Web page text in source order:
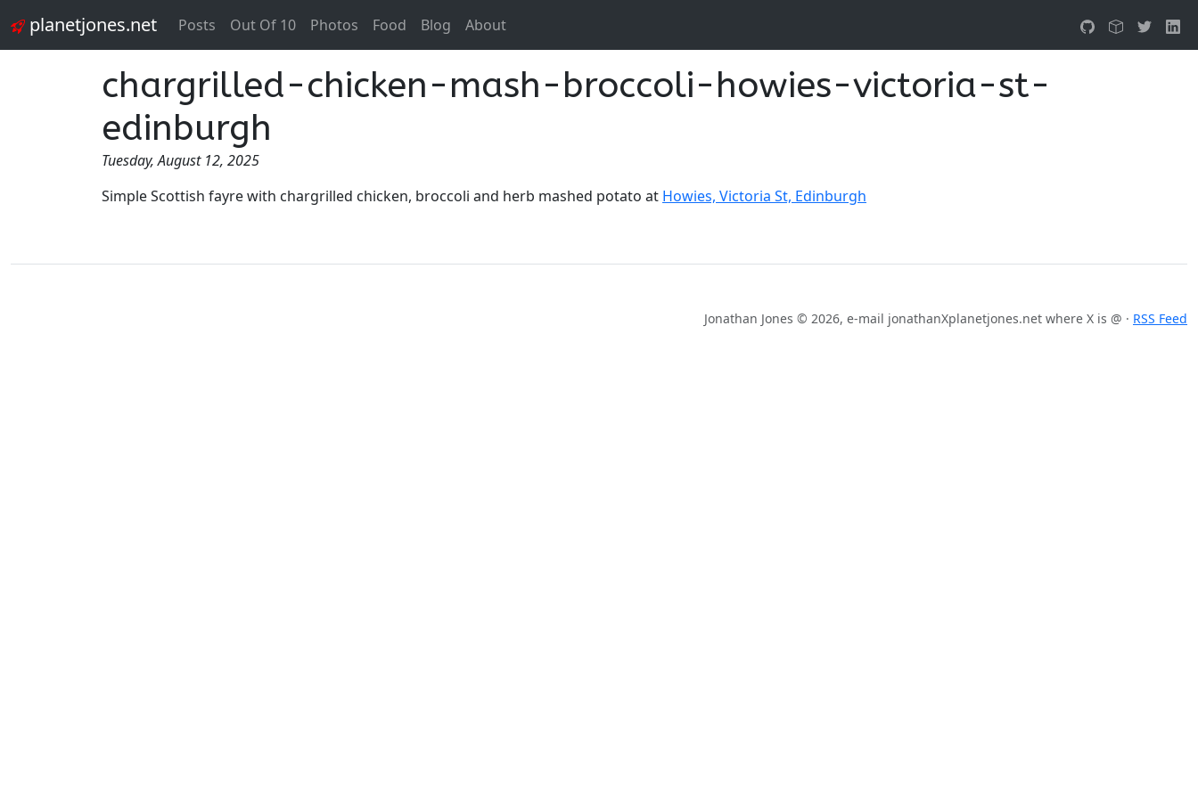
planetjones.net Posts Out Of 10 Photos Food Blog About
chargrilled-chicken-mash-broccoli-howies-victoria-st-
edinburgh
Tuesday, August 12, 2025
Simple Scottish fayre with chargrilled chicken, broccoli and herb mashed potato at Howies, Victoria St, Edinburgh
Jonathan Jones © 2026, e-mail jonathanXplanetjones.net where X is @ · RSS Feed